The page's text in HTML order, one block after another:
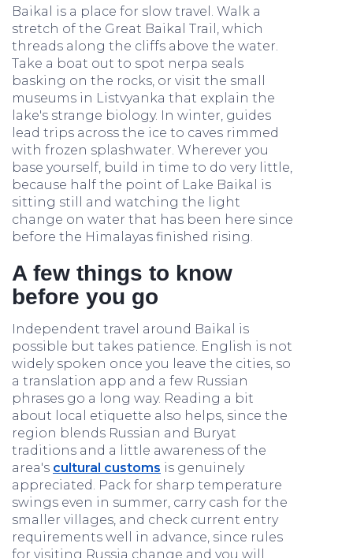
Baikal is a place for slow travel. Walk a
stretch of the Great Baikal Trail, which
threads along the cliffs above the water.
Take a boat out to spot nerpa seals
basking on the rocks, or visit the small
museums in Listvyanka that explain the
lake's strange biology. In winter, guides
lead trips across the ice to caves rimmed
with frozen splashwater. Wherever you
base yourself, build in time to do very little,
because half the point of Lake Baikal is
sitting still and watching the light
change on water that has been here since
before the Himalayas finished rising.
A few things to know
before you go
Independent travel around Baikal is
possible but takes patience. English is not
widely spoken once you leave the cities, so
a translation app and a few Russian
phrases go a long way. Reading a bit
about local etiquette also helps, since the
region blends Russian and Buryat
traditions and a little awareness of the
area's cultural customs is genuinely
appreciated. Pack for sharp temperature
swings even in summer, carry cash for the
smaller villages, and check current entry
requirements well in advance, since rules
for visiting Russia change and you will